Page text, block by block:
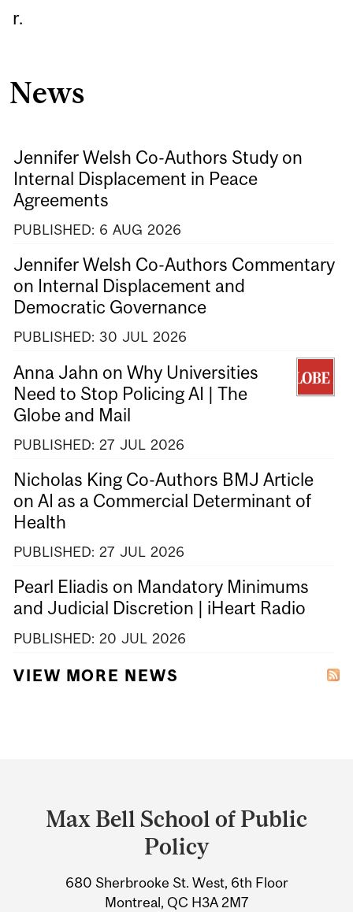
r.
News
Jennifer Welsh Co-Authors Study on
Internal Displacement in Peace
Agreements
PUBLISHED: 6 AUG 2026
Jennifer Welsh Co-Authors Commentary
on Internal Displacement and
Democratic Governance
PUBLISHED: 30 JUL 2026
Anna Jahn on Why Universities
Need to Stop Policing AI | The
Globe and Mail
PUBLISHED: 27 JUL 2026
Nicholas King Co-Authors BMJ Article
on AI as a Commercial Determinant of
Health
PUBLISHED: 27 JUL 2026
Pearl Eliadis on Mandatory Minimums
and Judicial Discretion | iHeart Radio
PUBLISHED: 20 JUL 2026
VIEW MORE NEWS
and
Information
Max Bell School of Public
Policy
680 Sherbrooke St. West, 6th Floor
Montreal, QC H3A 2M7